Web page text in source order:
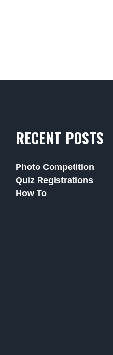
RECENT POSTS
Photo Competition
Quiz Registrations
How To